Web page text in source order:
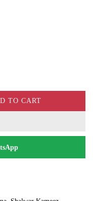
TO CART